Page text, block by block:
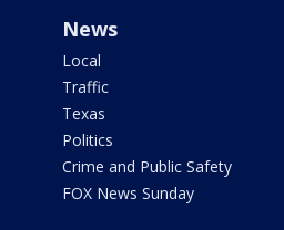
News
Local
Traffic
Texas
Politics
Crime and Public Safety
FOX News Sunday